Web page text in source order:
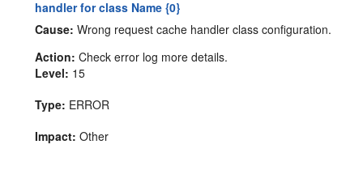
handler for class Name {0}
Cause: Wrong request cache handler class configuration.
Action: Check error log more details.
Level: 15
Type: ERROR
Impact: Other